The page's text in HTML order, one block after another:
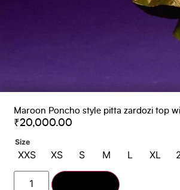
Maroon Poncho style pitta zardozi top
₹20,000.00
Size
XXS XS S M L XL